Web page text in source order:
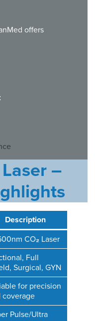
offers
–
Description
CO₂ Laser
Full
Surgical, GYN
for precision
coverage
Pulse/Ultra